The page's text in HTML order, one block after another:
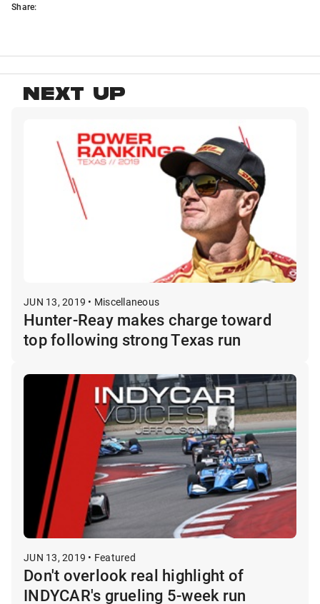
Share:
NEXT UP
JUN 13, 2019 • Miscellaneous
Hunter-Reay makes charge toward
top following strong Texas run
JUN 13, 2019 • Featured
Don't overlook real highlight of
INDYCAR's grueling 5-week run